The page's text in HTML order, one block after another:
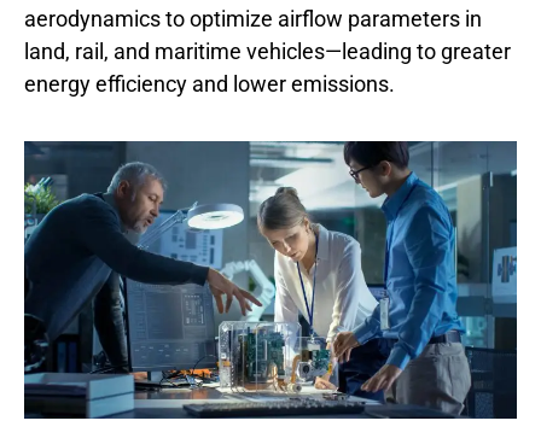
aerodynamics to optimize airflow parameters in
land, rail, and maritime vehicles—leading to greater
energy efficiency and lower emissions.